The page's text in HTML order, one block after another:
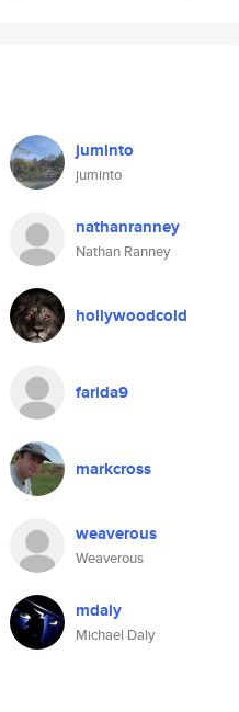
juminto
juminto
nathanranney
Nathan Ranney
hollywoodcold
farida9
markcross
weaverous
Weaverous
mdaly
Michael Daly